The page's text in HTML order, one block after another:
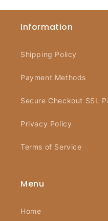
Information
Shipping Policy
Payment Methods
Secure Checkout SSL
Privacy Policy
Terms of Service
Menu
Home